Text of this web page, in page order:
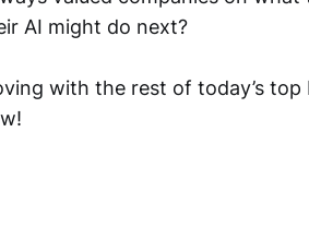
AI might do next?
with the rest of today’s top